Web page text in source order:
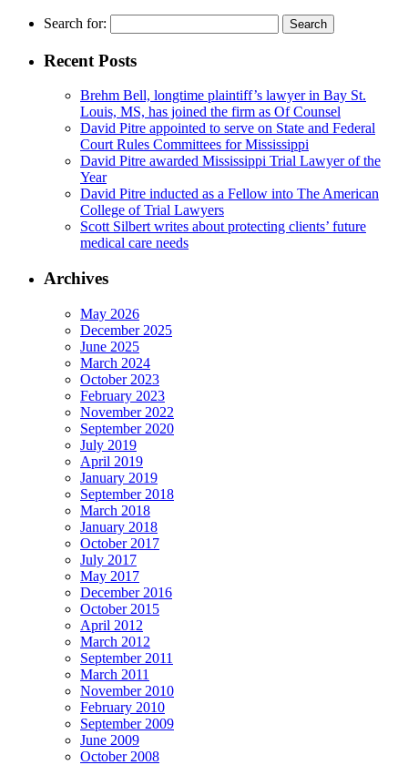
Search for:
Recent Posts
Brehm Bell, longtime plaintiff’s lawyer in Bay St.
Louis, MS, has joined the firm as Of Counsel
David Pitre appointed to serve on State and Federal
Court Rules Committees for Mississippi
David Pitre awarded Mississippi Trial Lawyer of the
Year
David Pitre inducted as a Fellow into The American
College of Trial Lawyers
Scott Silbert writes about protecting clients’ future
medical care needs
Archives
May 2026
December 2025
June 2025
March 2024
October 2023
February 2023
November 2022
September 2020
July 2019
April 2019
January 2019
September 2018
March 2018
January 2018
October 2017
July 2017
May 2017
December 2016
October 2015
April 2012
March 2012
September 2011
March 2011
November 2010
February 2010
September 2009
June 2009
October 2008